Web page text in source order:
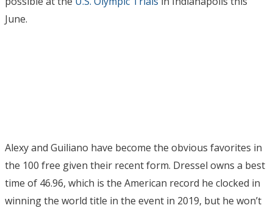
June.
Alexy and Guiliano have become the obvious favorites in
the 100 free given their recent form. Dressel owns a best
time of 46.96, which is the American record he clocked in
winning the world title in the event in 2019, but he won’t